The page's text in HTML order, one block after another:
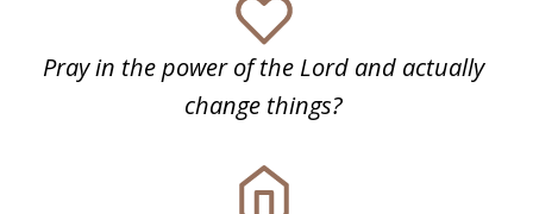
Pray in the power of the Lord and actually
change things?